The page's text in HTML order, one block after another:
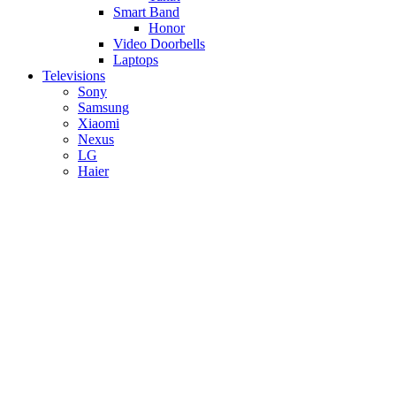
Smart Band
Honor
Video Doorbells
Laptops
Televisions
Sony
Samsung
Xiaomi
Nexus
LG
Haier